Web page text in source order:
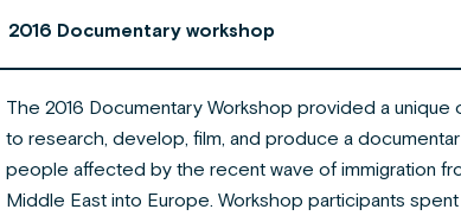
2016 Documentary workshop
The 2016 Documentary Workshop provided a unique
to research, develop, film, and produce a
people affected by the recent wave of immigration
Middle East into Europe. Workshop participants